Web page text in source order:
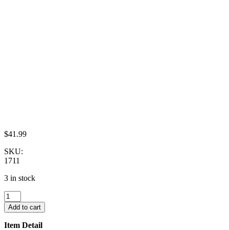
$41.99
SKU:
1711
3 in stock
Dollhouse
Miniature
90
Mixed
Add to cart
Item Detail